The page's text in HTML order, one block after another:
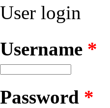
User login
Username *
Password *